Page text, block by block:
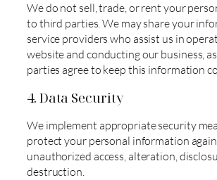
We do not sell, trade, or rent your
to third parties. We may share your
service providers who assist us in
website and conducting our business,
parties agree to keep this information
4. Data Security
We implement appropriate security
protect your personal information
unauthorized access, alteration,
destruction.